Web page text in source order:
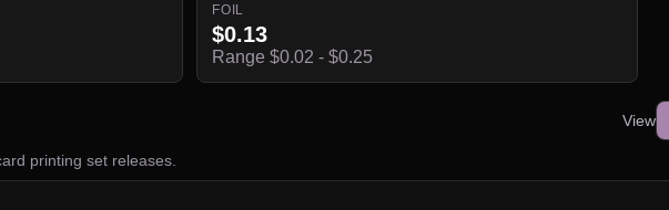
FOIL
$0.13
Range $0.02 - $0.25
View
printing set releases.